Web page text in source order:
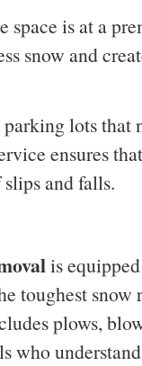
space is at a
snow and
parking lots that
ensures
and falls.
is
toughest snow
plows,
who